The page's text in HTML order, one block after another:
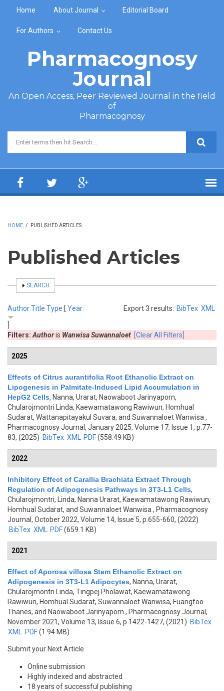
Home About Journal Editorial Board
For Authors Contact Us
Pharmacognosy
Journal
An Open Access, Peer Reviewed Journal in the field
of
Pharmacognosy
Search form
HOME / PUBLISHED ARTICLES
Published Articles
SHOW
SEARCH
Export 3 results: BibTex XML
AuthorTitle Type [ Year
Filters: Authoris Wanwisa Suwannaloet [Clear All Filters]
2025
Effects of Citrus aurantifolia Root Ethanolic Extract on
Lipogenesis in Palmitate-Induced Lipid Accumulation in
HepG2 Cells, Nanna, Urarat, Naowaboot Jarinyaporn,
Chularojmontri Linda, Kaewamatawong Rawiwun, Homhual
Sudarat, Wattanapitayakul Suvara, and Suwannaloet Wanwisa ,
Pharmacognosy Journal, January 2025, Volume 17, Issue 1, p.77-
83, (2025) BibTex XML PDF(558.49 KB)
2022
Inhibitory Effect of Carallia Brachiata Extract Through
Regulation of Adipogenesis Pathways in 3T3-L1 Cells,
Chularojmontri, Linda, Nanna Urarat, Kaewamatawong Rawiwun,
Homhual Sudarat, and Suwannaloet Wanwisa , Pharmacognosy
Journal, October 2022, Volume 14, Issue 5, p.655-660, (2022)
BibTex XML PDF(659.1 KB)
2021
Effect of Aporosa villosa Stem Ethanolic Extract on
Adipogenesis in 3T3-L1 Adipocytes, Nanna, Urarat,
Chularojmontri Linda, Tingpej Pholawat, Kaewamatawong
Rawiwun, Homhual Sudarat, Suwannaloet Wanwisa, Fuangfoo
Thanes, and Naowaboot Jarinyaporn , Pharmacognosy Journal,
November 2021, Volume 13, Issue 6, p.1422-1427, (2021) BibTex
XML
PDF(1.94 MB)
Submit your Next Article
Online submission
Highly indexed and abstracted
18 years of successful publishing